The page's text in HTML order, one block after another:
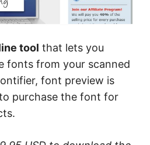
tool that lets you
fonts from your scanned
font preview is
purchase the font for